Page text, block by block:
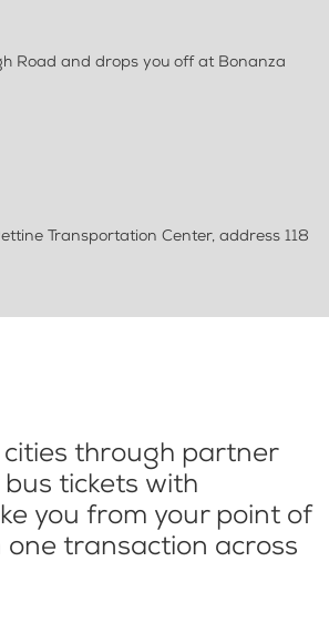
Road and drops you off at Bonanza
Transportation Center, address 118
through partner
tickets with
you from your point of
transaction across